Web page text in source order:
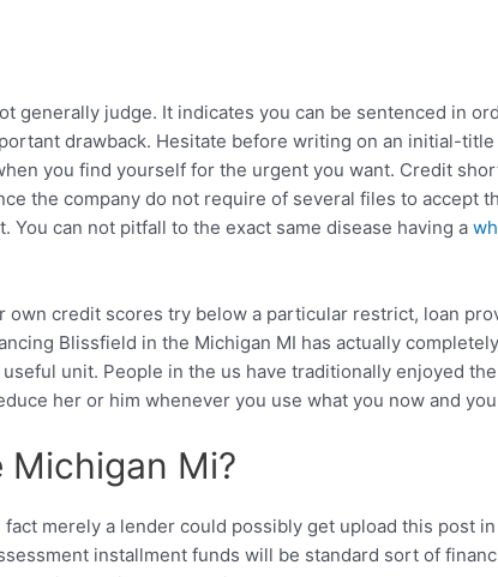
generally judge. It indicates you can be sentenced in
drawback. Hesitate before writing on an initial-
you find yourself for the urgent you want. Credit
the company do not require of several files to accept
can not pitfall to the exact same disease having a
credit scores try below a particular restrict, loan
Blissfield in the Michigan MI has actually
unit. People in the us have traditionally enjoyed
her or him whenever you use what you now and
Mi?
merely a lender could possibly get upload this post
installment funds will be standard sort of